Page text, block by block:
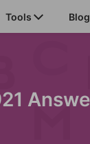
Tools Blog